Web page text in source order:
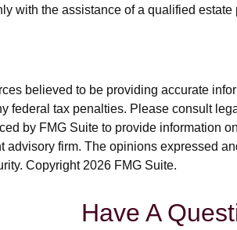
with the assistance of a qualified
believed to be providing accurate
federal tax penalties. Please consult
by FMG Suite to provide information
advisory firm. The opinions expressed
Copyright2026 FMG Suite.
Have A